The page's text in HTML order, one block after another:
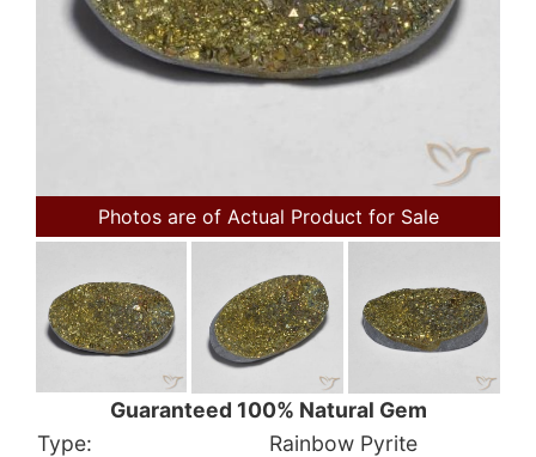
Photos are of Actual Product for Sale
Guaranteed 100% Natural Gem
Type:
Rainbow Pyrite